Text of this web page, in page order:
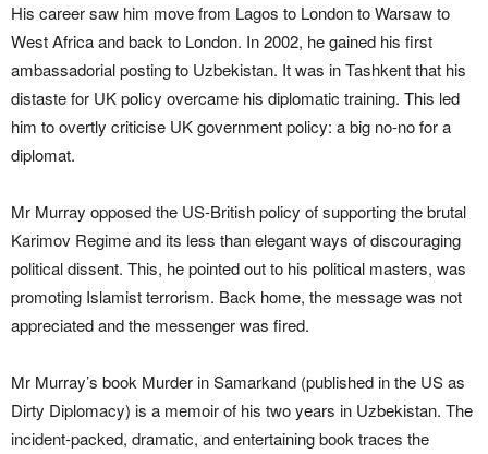
His career saw him move from Lagos to London to Warsaw to
West Africa and back to London. In 2002, he gained his first
ambassadorial posting to Uzbekistan. It was in Tashkent that his
distaste for UK policy overcame his diplomatic training. This led
him to overtly criticise UK government policy: a big no-no for a
diplomat.
Mr Murray opposed the US-British policy of supporting the brutal
Karimov Regime and its less than elegant ways of discouraging
political dissent. This, he pointed out to his political masters, was
promoting Islamist terrorism. Back home, the message was not
appreciated and the messenger was fired.
Mr Murray’s book Murder in Samarkand (published in the US as
Dirty Diplomacy) is a memoir of his two years in Uzbekistan. The
incident-packed, dramatic, and entertaining book traces the